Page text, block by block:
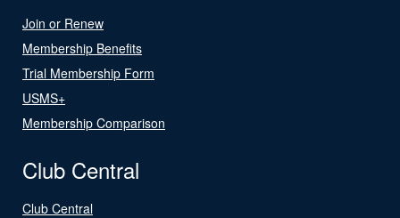
Join or Renew
Membership Benefits
Trial Membership Form
USMS+
Membership Comparison
Club Central
Club Central